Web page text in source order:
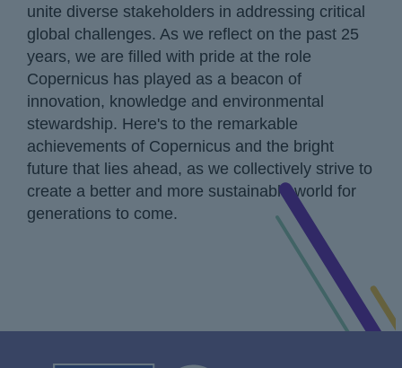
unite diverse stakeholders in addressing critical
global challenges. As we reflect on the past 25
years, we are filled with pride at the role
Copernicus has played as a beacon of
innovation, knowledge and environmental
stewardship. Here's to the remarkable
achievements of Copernicus and the bright
future that lies ahead, as we collectively strive to
create a better and more sustainable world for
generations to come.